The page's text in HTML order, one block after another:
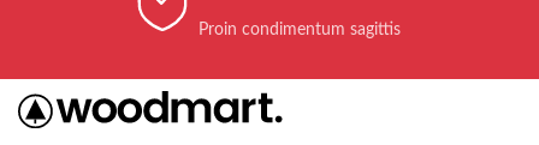
Proin condimentum sagittis